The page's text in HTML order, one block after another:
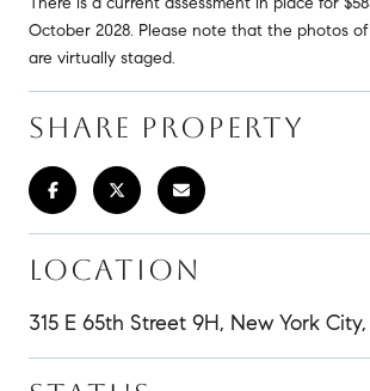
October 2028. Please note that the photos
are virtually staged.
SHARE PROPERTY
LOCATION
315 E 65th Street 9H, New York